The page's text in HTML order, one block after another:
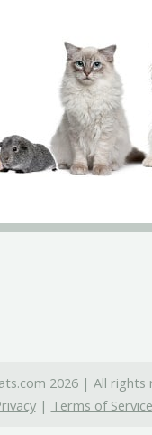
2026 | All rights
| Terms of Service